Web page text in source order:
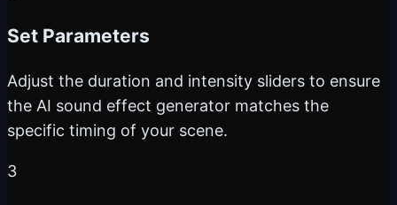
Set Parameters
Adjust the duration and intensity sliders to ensure
the AI sound effect generator matches the
specific timing of your scene.
3